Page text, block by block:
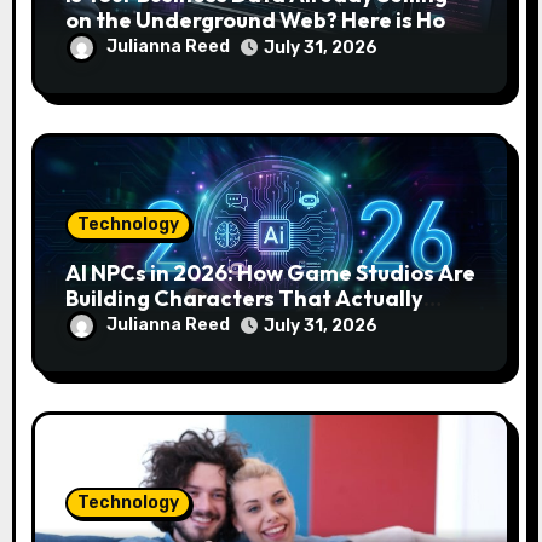
on the Underground Web? Here is How
to Find and Remove the Threat.
Julianna Reed July 31, 2026
Technology
AI NPCs in 2026: How Game Studios Are
Building Characters That Actually
Respond to You
Julianna Reed July 31, 2026
Technology